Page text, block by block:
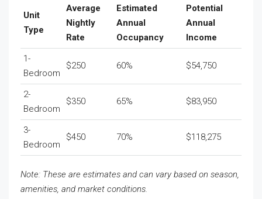
Unit
Type
Average
Nightly
Rate
Estimated
Annual
Occupancy
Potential
Annual
Income
1-
Bedroom
$250 60% $54,750
2-
Bedroom
$350 65% $83,950
3-
Bedroom
$450 70% $118,275
Note: These are estimates and can vary based on season,
amenities, and market conditions.